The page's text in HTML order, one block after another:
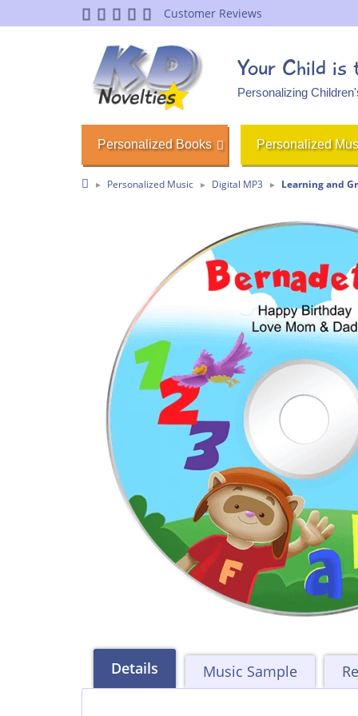
Customer Reviews
Your Child is
Personalizing
Personalized Books Personalized
Personalized Music Digital MP3 Learning and
Details Music Sample